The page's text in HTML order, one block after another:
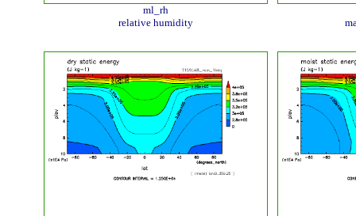
ml_rh
relative humidity